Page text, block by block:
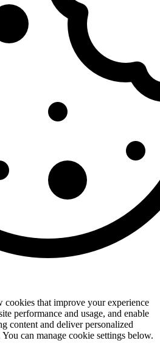
that improve your experience
performance and usage, and enable
content and deliver personalized
can manage cookie settings below.